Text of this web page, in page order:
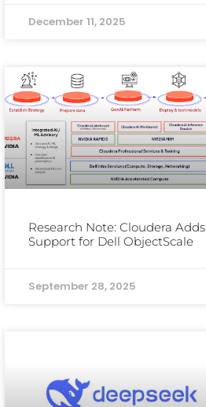
December 11, 2025
Research Note: Cloudera Adds
Support for Dell ObjectScale
September 28, 2025